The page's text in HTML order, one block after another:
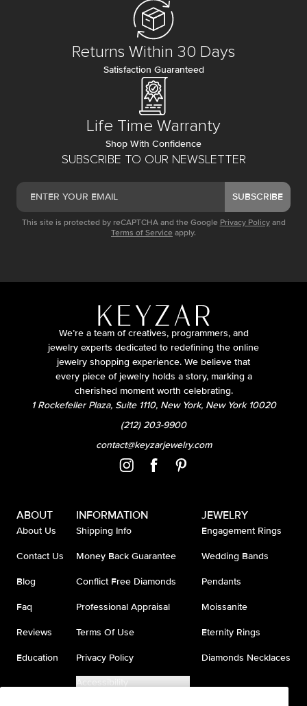
SUBSCRIBE TO OUR NEWSLETTER
SUBSCRIBE
This site is protected by reCAPTCHA and the Google Privacy Policy and
Terms of Service apply.
Returns Within 30 Days
Satisfaction Guaranteed
Life Time Warranty
Shop With Confidence
We’re a team of creatives, programmers, and
jewelry experts dedicated to redefining the online
jewelry shopping experience. We believe that
every piece of jewelry holds a story, marking a
cherished moment worth celebrating.
1 Rockefeller Plaza, Suite 1110, New York, New York 10020
(212) 203-9900
contact@keyzarjewelry.com
ABOUT
About Us
Contact Us
Blog
Faq
Reviews
Education
INFORMATION
Shipping Info
Money Back Guarantee
Conflict Free Diamonds
Professional Appraisal
Terms Of Use
Privacy Policy
Accessibility
JEWELRY
Engagement Rings
Wedding Bands
Pendants
Moissanite
Eternity Rings
Diamonds Necklaces